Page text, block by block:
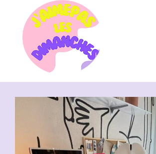
Showing all 13 results